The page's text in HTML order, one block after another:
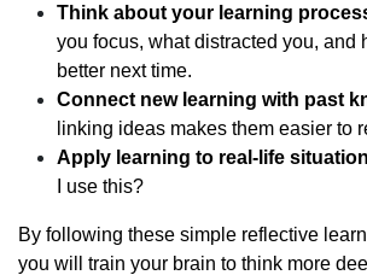
Think about your learning
you focus, what distracted you, and
better next time.
Connect new learning with past
linking ideas makes them easier to
Apply learning to real-life
I use this?
By following these simple reflective
you will train your brain to think more